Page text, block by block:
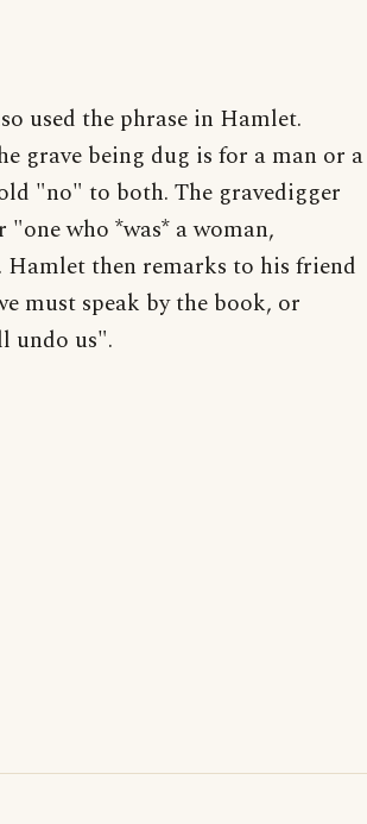
used the phrase in Hamlet.
grave being dug is for a man or a
"no" to both. The gravedigger
"one who *was* a woman,
Hamlet then remarks to his friend
must speak by the book, or
undo us".